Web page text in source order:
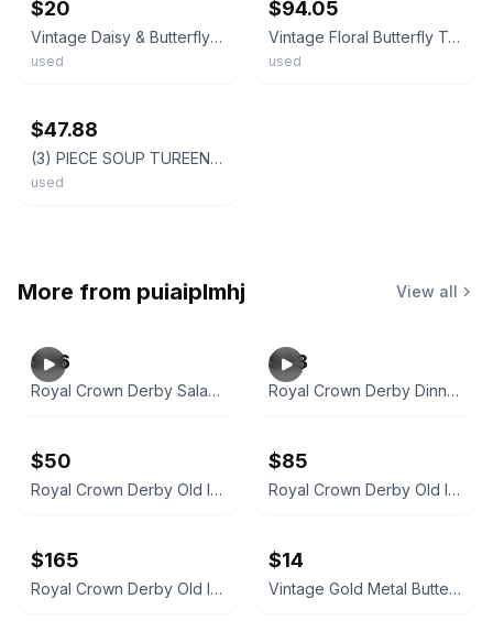
$20
Vintage Daisy & Butterfly Hand Painted Soup Tureen 8.5" x 10.5" c.1970's
used
$94.05
Vintage Floral Butterfly Tureen Soup Tureen Serving Bowl with Lid
used
$47.88
(3) PIECE SOUP TUREEN Cream, Brown BUTTERFLY & FLOWERS - Beautiful! w/ Plate
used
More from puiaiplmhj View all
$36
Royal Crown Derby Salad Plate 1986
$43
Royal Crown Derby Dinner Plate
$50
Royal Crown Derby Old Imari 1128 Bread and Butter Plate
$85
Royal Crown Derby Old Imari 1128 Teacup and Saucer
$165
Royal Crown Derby Old Imari 1128 Oval Vegetable Bowl
$14
Vintage Gold Metal Butterfly Wall Decor